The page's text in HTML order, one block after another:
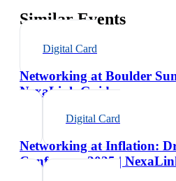
Similar Events
Digital Card
Networking at Boulder
NexaLink Guide
Digital Card
Networking at Inflation:
Conference 2025 |